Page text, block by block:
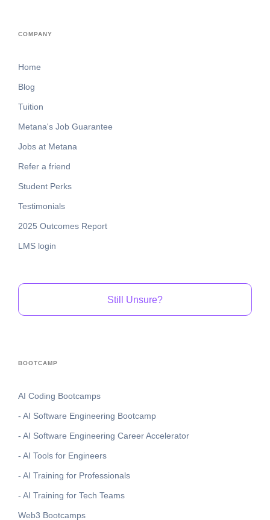
COMPANY
Home
Blog
Tuition
Metana's Job Guarantee
Jobs at Metana
Refer a friend
Student Perks
Testimonials
2025 Outcomes Report
LMS login
Still Unsure?
BOOTCAMP
AI Coding Bootcamps
- AI Software Engineering Bootcamp
- AI Software Engineering Career Accelerator
- AI Tools for Engineers
- AI Training for Professionals
- AI Training for Tech Teams
Web3 Bootcamps